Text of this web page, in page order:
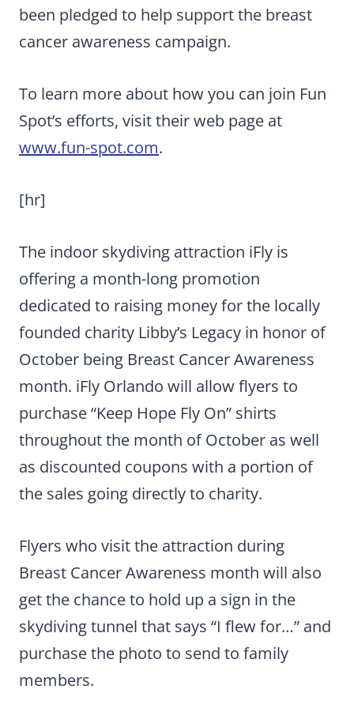
been pledged to help support the breast
cancer awareness campaign.
To learn more about how you can join Fun
Spot’s efforts, visit their web page at
www.fun-spot.com.
[hr]
The indoor skydiving attraction iFly is
offering a month-long promotion
dedicated to raising money for the locally
founded charity Libby’s Legacy in honor of
October being Breast Cancer Awareness
month. iFly Orlando will allow flyers to
purchase “Keep Hope Fly On” shirts
throughout the month of October as well
as discounted coupons with a portion of
the sales going directly to charity.
Flyers who visit the attraction during
Breast Cancer Awareness month will also
get the chance to hold up a sign in the
skydiving tunnel that says “I flew for…” and
purchase the photo to send to family
members.